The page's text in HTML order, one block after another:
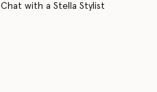
Chat with a Stella Stylist